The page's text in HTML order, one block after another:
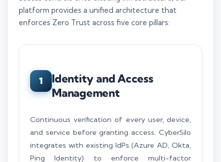
platform provides a unified architecture that
enforces Zero Trust across five core pillars:
1
Identity and Access
Management
Continuous verification of every user, device,
and service before granting access. CyberSilo
integrates with existing IdPs (Azure AD, Okta,
Ping Identity) to enforce multi-factor